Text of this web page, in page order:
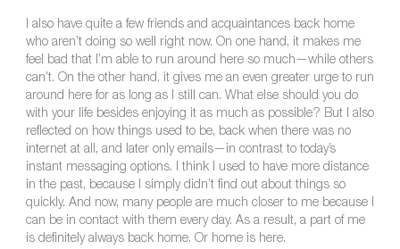
I also have quite a few friends and acquaintances back home
who aren’t doing so well right now. On one hand, it makes me
feel bad that I’m able to run around here so much—while others
can’t. On the other hand, it gives me an even greater urge to run
around here for as long as I still can. What else should you do
with your life besides enjoying it as much as possible? But I also
reflected on how things used to be, back when there was no
internet at all, and later only emails—in contrast to today’s
instant messaging options. I think I used to have more distance
in the past, because I simply didn’t find out about things so
quickly. And now, many people are much closer to me because I
can be in contact with them every day. As a result, a part of me
is definitely always back home. Or home is here.